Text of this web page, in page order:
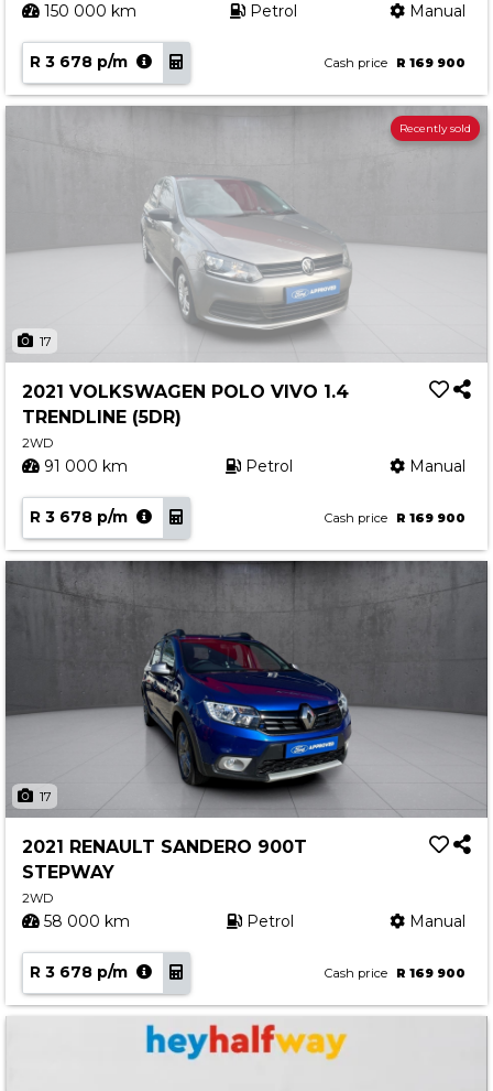
150 000 km Petrol Manual
R 3 678 p/m Cash price R 169 900
17
Recently sold
2021 VOLKSWAGEN POLO VIVO 1.4
TRENDLINE (5DR)
2WD
91 000 km Petrol Manual
R 3 678 p/m Cash price R 169 900
17
2021 RENAULT SANDERO 900T
STEPWAY
2WD
58 000 km Petrol Manual
R 3 678 p/m Cash price R 169 900